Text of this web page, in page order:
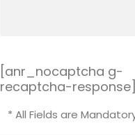
[anr_nocaptcha g-
recaptcha-
* All Fields are